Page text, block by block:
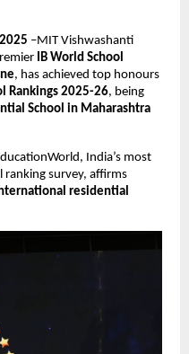
–MIT Vishwashanti
IB World School
, has achieved top honours
Rankings 2025-26, being
School in Maharashtra
India’s most
ranking survey, affirms
residential